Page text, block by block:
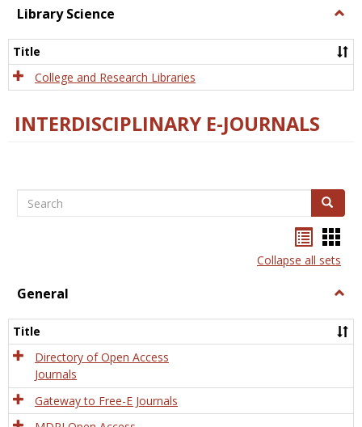
Library Science
Title
College and Research Libraries
INTERDISCIPLINARY E-JOURNALS
Search Search
listcard
view
Collapse all sets
General
Title
Directory of Open Access
Journals
Gateway to Free-E Journals